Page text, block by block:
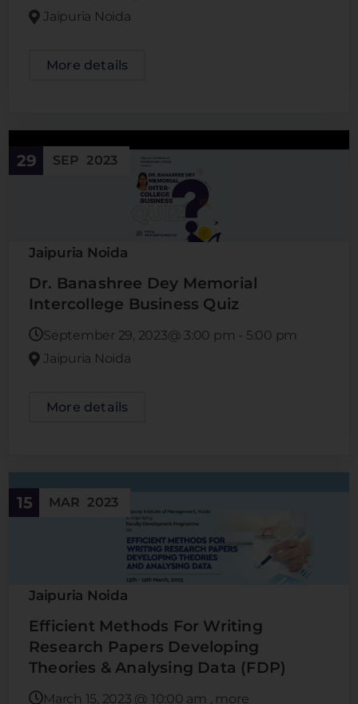
Jaipuria Noida
More details
29 SEP 2023
Jaipuria Noida
Dr. Banashree Dey Memorial
Intercollege Business Quiz
September 29, 2023@ 3:00 pm - 5:00 pm
Jaipuria Noida
More details
15 MAR 2023
Jaipuria Noida
Efficient Methods For Writing
Research Papers Developing
Theories & Analysing Data (FDP)
March 15, 2023 @ 10:00 am , more